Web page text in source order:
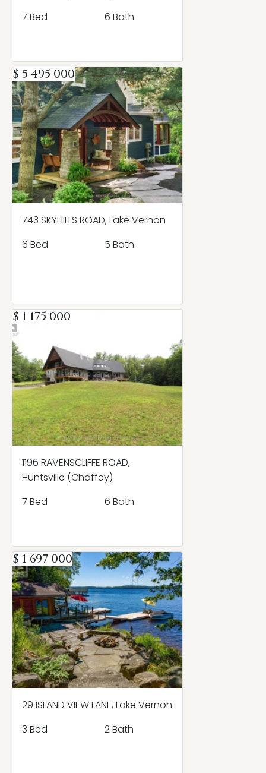
7 Bed
6 Bath
$ 5 495 000
743 SKYHILLS ROAD, Lake Vernon
6 Bed
5 Bath
$ 1 175 000
1196 RAVENSCLIFFE ROAD,
Huntsville (Chaffey)
7 Bed
6 Bath
$ 1 697 000
29 ISLAND VIEW LANE, Lake Vernon
3 Bed
2 Bath